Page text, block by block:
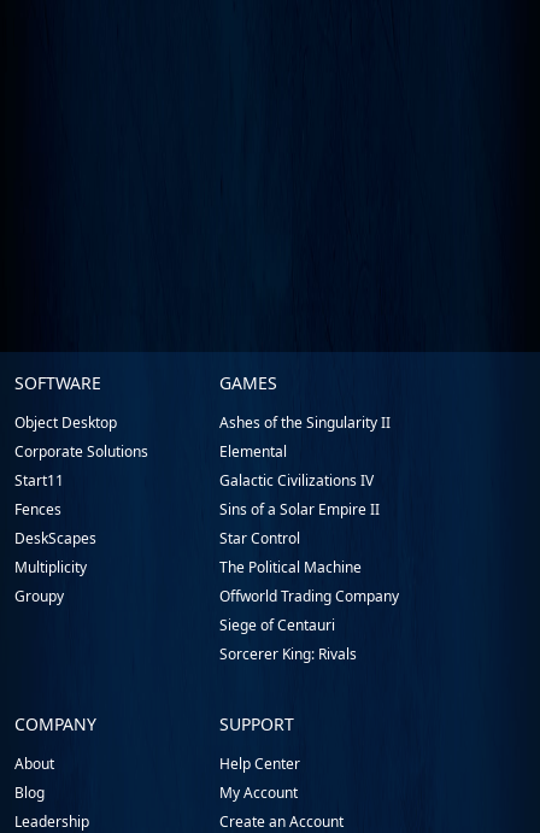
Stardock.com
Footer
SOFTWARE
Object Desktop
Corporate Solutions
Start11
Fences
DeskScapes
Multiplicity
Groupy
GAMES
Ashes of the Singularity II
Elemental
Galactic Civilizations IV
Sins of a Solar Empire II
Star Control
The Political Machine
Offworld Trading Company
Siege of Centauri
Sorcerer King: Rivals
COMPANY
About
Blog
Leadership
SUPPORT
Help Center
My Account
Create an Account